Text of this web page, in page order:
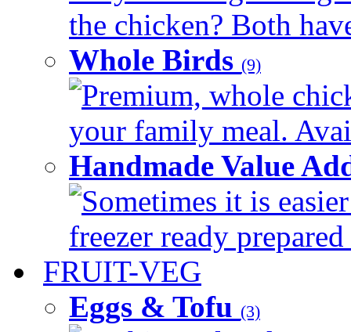
the chicken? Both
Whole Birds (9)
Premium, whole
your family meal.
Handmade Value
Sometimes it is
freezer ready
FRUIT-VEG
Eggs & Tofu (3)